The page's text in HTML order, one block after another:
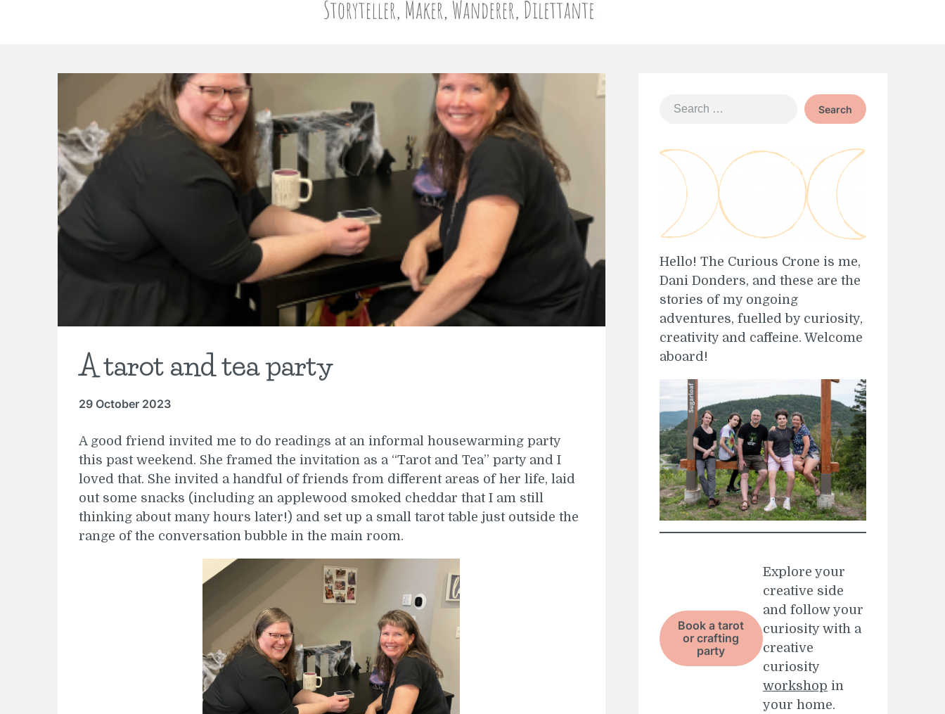
A tarot and tea party
29 October 2023
A good friend invited me to do readings at an informal housewarming party
this past weekend. She framed the invitation as a “Tarot and Tea” party and I
loved that. She invited a handful of friends from different areas of her life, laid
out some snacks (including an applewood smoked cheddar that I am still
thinking about many hours later!) and set up a small tarot table just outside the
range of the conversation bubble in the main room.
Search
Hello! The Curious Crone is me,
Dani Donders, and these are the
stories of my ongoing
adventures, fuelled by curiosity,
creativity and caffeine. Welcome
aboard!
Book a tarot
or crafting
party
Explore your
creative side
and follow your
curiosity with a
creative
curiosity
workshop in
your home.